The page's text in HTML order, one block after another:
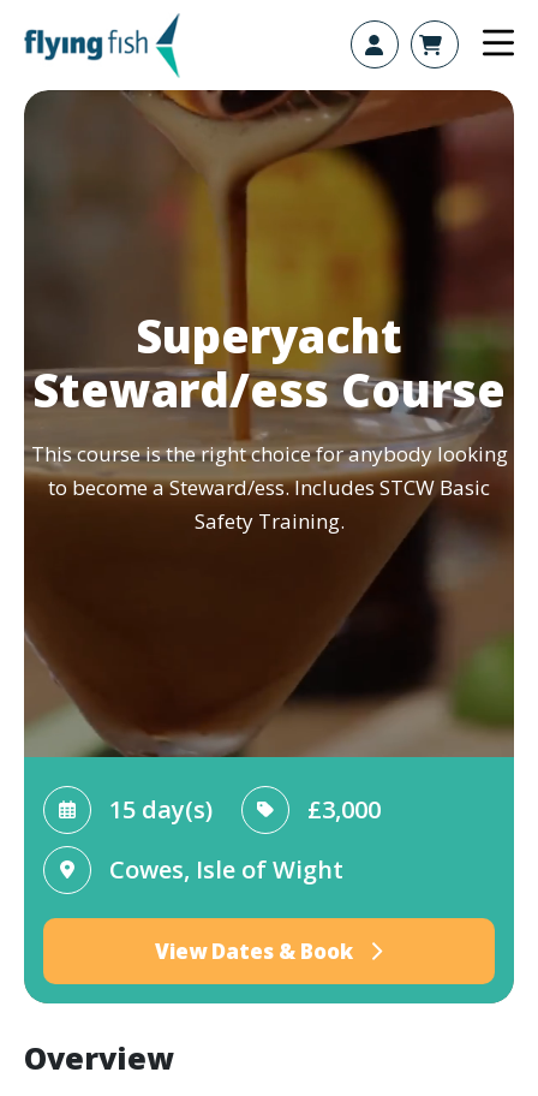
Superyacht
Steward/ess Course
This course is the right choice for anybody looking
to become a Steward/ess. Includes STCW Basic
Safety Training.
15 day(s)
£3,000
Cowes, Isle of Wight
View Dates & Book
Overview